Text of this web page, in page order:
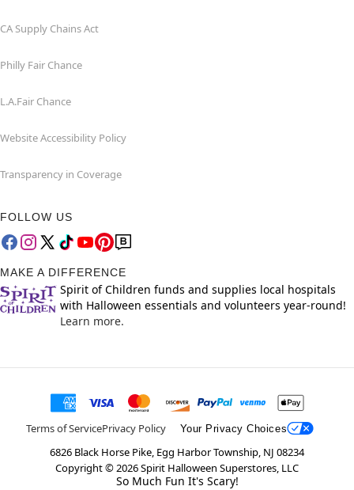
CA Supply Chains Act
Philly Fair Chance
L.A.Fair Chance
Website Accessibility Policy
Transparency in Coverage
FOLLOW US
MAKE A DIFFERENCE
Spirit of Children funds and supplies local hospitals
with Halloween essentials and volunteers year-round!
Learn more.
Terms of ServicePrivacy Policy Your Privacy Choices
6826 Black Horse Pike, Egg Harbor Township, NJ 08234
Copyright ©2026Spirit Halloween Superstores, LLC
So Much Fun It's Scary!